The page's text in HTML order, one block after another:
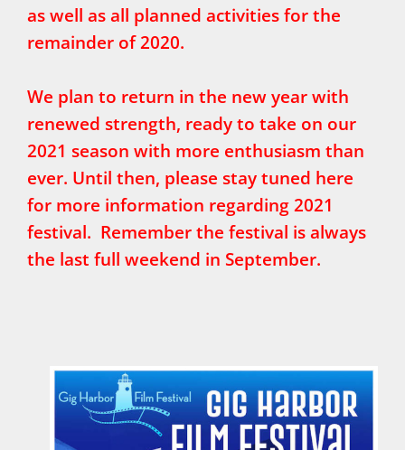
as well as all planned activities for the
remainder of 2020.
We plan to return in the new year with
renewed strength, ready to take on our
2021 season with more enthusiasm than
ever. Until then, please stay tuned here
for more information regarding 2021
festival. Remember the festival is always
the last full weekend in September.